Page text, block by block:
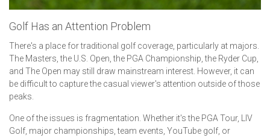
Golf Has an Attention Problem
There's a place for traditional golf coverage, particularly at majors.
The Masters, the U.S. Open, the PGA Championship, the Ryder Cup,
and The Open may still draw mainstream interest. However, it can
be difficult to capture the casual viewer's attention outside of those
peaks.
One of the issues is fragmentation. Whether it's the PGA Tour, LIV
Golf, major championships, team events, YouTube golf, or